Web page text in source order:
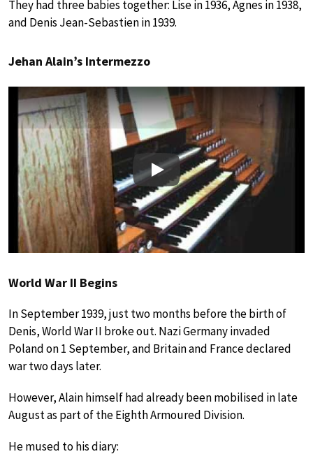
They had three babies together: Lise in 1936, Agnes in 1938,
and Denis Jean-Sebastien in 1939.
Jehan Alain’s Intermezzo
Play
World War II Begins
In September 1939, just two months before the birth of
Denis, World War II broke out. Nazi Germany invaded
Poland on 1 September, and Britain and France declared
war two days later.
However, Alain himself had already been mobilised in late
August as part of the Eighth Armoured Division.
He mused to his diary: